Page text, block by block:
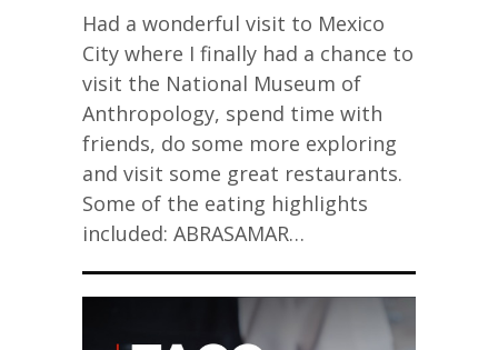
Had a wonderful visit to Mexico
City where I finally had a chance to
visit the National Museum of
Anthropology, spend time with
friends, do some more exploring
and visit some great restaurants.
Some of the eating highlights
included: ABRASAMAR…